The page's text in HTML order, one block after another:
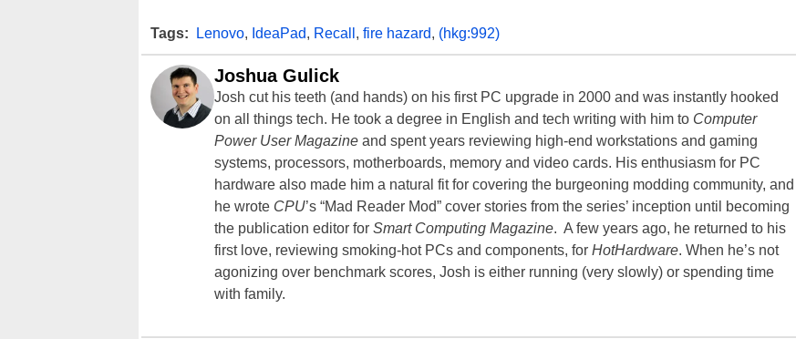
Tags: Lenovo, IdeaPad, Recall , fire hazard, (hkg:992)
Joshua Gulick
Josh cut his teeth (and hands) on his first PC upgrade in 2000 and was instantly hooked
on all things tech. He took a degree in English and tech writing with him to Computer
Power User Magazine and spent years reviewing high-end workstations and gaming
systems, processors, motherboards, memory and video cards. His enthusiasm for PC
hardware also made him a natural fit for covering the burgeoning modding community, and
he wrote CPU’s “Mad Reader Mod” cover stories from the series’ inception until becoming
the publication editor for Smart Computing Magazine. A few years ago, he returned to his
first love, reviewing smoking-hot PCs and components, for HotHardware. When he’s not
agonizing over benchmark scores, Josh is either running (very slowly) or spending time
with family.